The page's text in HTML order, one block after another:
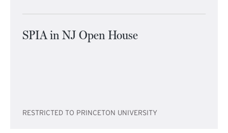
SPIA in NJ Open House
RESTRICTED TO PRINCETON UNIVERSITY